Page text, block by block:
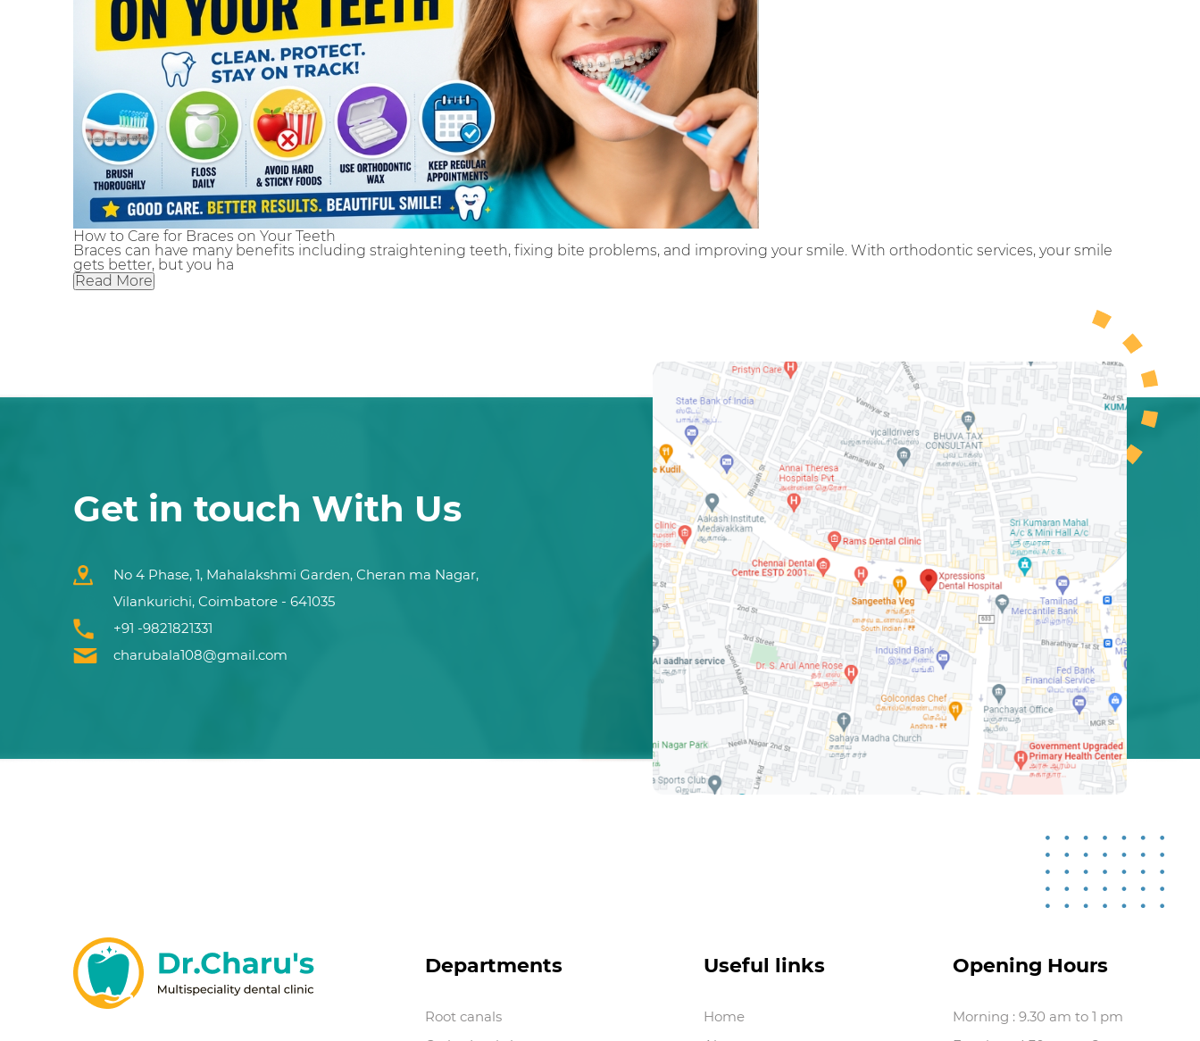
How to Care for Braces on Your Teeth
Braces can have many benefits including straightening teeth, fixing bite problems, and improving your smile. With orthodontic services, your smile
gets better, but you ha
Read More
Get in touch With Us
No 4 Phase, 1, Mahalakshmi Garden, Cheran ma Nagar,
Vilankurichi, Coimbatore - 641035
+91 -9821821331
charubala108@gmail.com
Departments
Root canals
Useful links
Home
Opening Hours
Morning : 9.30 am to 1 pm